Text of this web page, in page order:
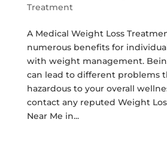
Treatment
A Medical Weight Loss
numerous benefits for
with weight management.
can lead to different problems
hazardous to your overall
contact any reputed Weight
Near Me in...